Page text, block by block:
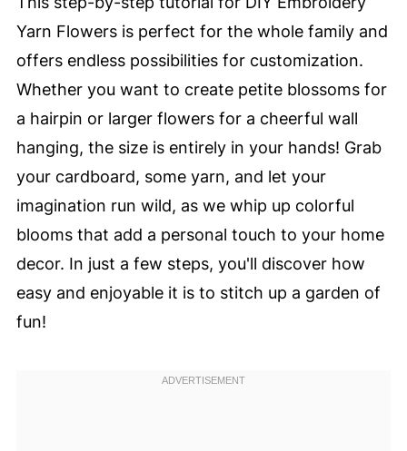
Yarn Flowers is perfect for the whole family and
offers endless possibilities for customization.
Whether you want to create petite blossoms for
a hairpin or larger flowers for a cheerful wall
hanging, the size is entirely in your hands! Grab
your cardboard, some yarn, and let your
imagination run wild, as we whip up colorful
blooms that add a personal touch to your home
decor. In just a few steps, you'll discover how
easy and enjoyable it is to stitch up a garden of
fun!